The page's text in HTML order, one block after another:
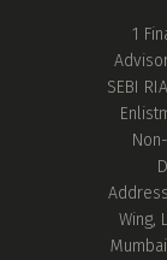
1
SEBI
Wing,